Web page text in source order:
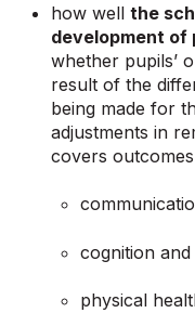
how well the
development of
whether pupils’
result of the
being made for
adjustments in
covers
cognition
physical